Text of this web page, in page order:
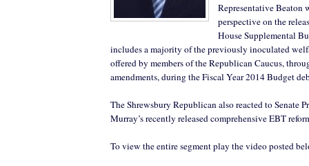
Representative Beaton
perspective on the
House Supplemental
includes a majority of the previously inoculated
offered by members of the Republican Caucus,
amendments, during the Fiscal Year 2014 Budget
The Shrewsbury Republican also reacted to Senate
Murray’s recently released comprehensive EBT
To view the entire segment play the video posted